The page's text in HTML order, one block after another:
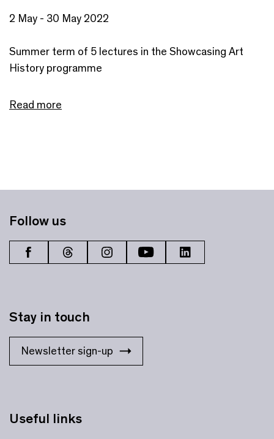
2 May - 30 May 2022
Summer term of 5 lectures in the Showcasing Art
History programme
Read more
Useful links
Stay in touch
Newsletter sign-up
Follow us